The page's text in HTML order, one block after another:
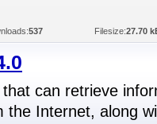
537 Filesize:27.70
can retrieve
the Internet, along